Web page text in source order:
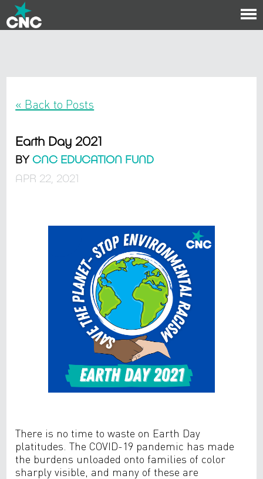
« Back to Posts
Earth Day 2021
BYCNC EDUCATION FUND
APR 22, 2021
There is no time to waste on Earth Day
platitudes. The COVID-19 pandemic has made
the burdens unloaded onto families of color
sharply visible, and many of these are